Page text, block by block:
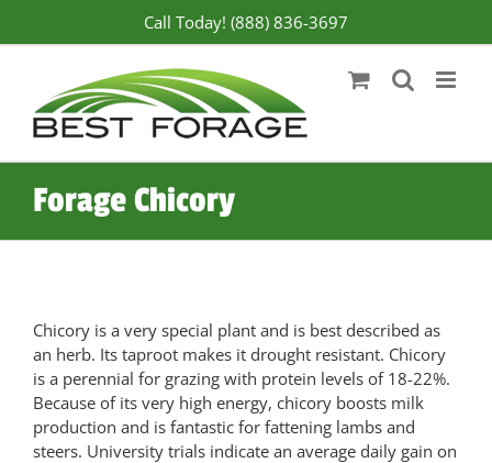
Call Today! (888) 836-3697
Forage Chicory
Chicory is a very special plant and is best described as
an herb. Its taproot makes it drought resistant. Chicory
is a perennial for grazing with protein levels of 18-22%.
Because of its very high energy, chicory boosts milk
production and is fantastic for fattening lambs and
steers. University trials indicate an average daily gain on